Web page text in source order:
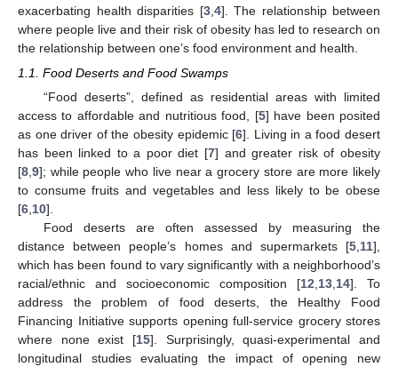
exacerbating health disparities [3, 4]. The relationship between
where people live and their risk of obesity has led to research on
the relationship between one’s food environment and health.
1.1. Food Deserts and Food Swamps
“Food deserts”, defined as residential areas with limited
access to affordable and nutritious food, [5] have been posited
as one driver of the obesity epidemic [6]. Living in a food desert
has been linked to a poor diet [7] and greater risk of obesity
[8 9]; while people who live near a grocery store are more likely
to consume fruits and vegetables and less likely to be obese
[6 10].
Food deserts are often assessed by measuring the
distance between people’s homes and supermarkets [5 11],
which has been found to vary significantly with a neighborhood’s
racial/ethnic and socioeconomic composition [12 13 14]. To
address the problem of food deserts, the Healthy Food
Financing Initiative supports opening full-service grocery stores
where none exist [15]. Surprisingly, quasi-experimental and
longitudinal studies evaluating the impact of opening new